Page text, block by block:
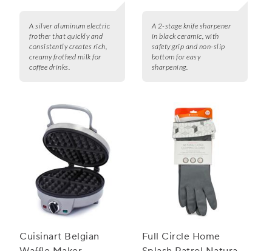
A silver aluminum electric
frother that quickly and
consistently creates rich,
creamy frothed milk for
coffee drinks.
A 2-stage knife sharpener
in black ceramic, with
safety grip and non-slip
bottom for easy
sharpening.
Cuisinart Belgian
Full Circle Home